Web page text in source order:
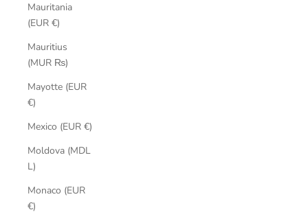
Mauritania
(EUR €)
Mauritius
(MUR ₨)
Mayotte (EUR
€)
Mexico (EUR €)
Moldova (MDL
L)
Monaco (EUR
€)